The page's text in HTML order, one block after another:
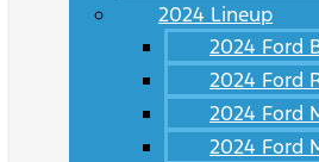
2024 Lineup
2024 Ford
2024 Ford
2024 Ford
2024 Ford